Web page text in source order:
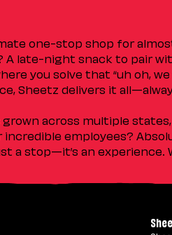
one-stop shop for
late-night snack to pair
you solve that “uh oh,
Sheetz delivers it
across multiple
employees?
a stop—it’s an